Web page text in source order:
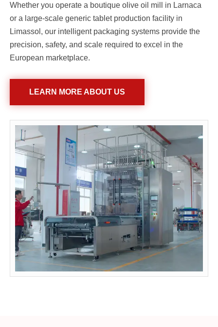
Whether you operate a boutique olive oil mill in Larnaca
or a large-scale generic tablet production facility in
Limassol, our intelligent packaging systems provide the
precision, safety, and scale required to excel in the
European marketplace.
LEARN MORE ABOUT US